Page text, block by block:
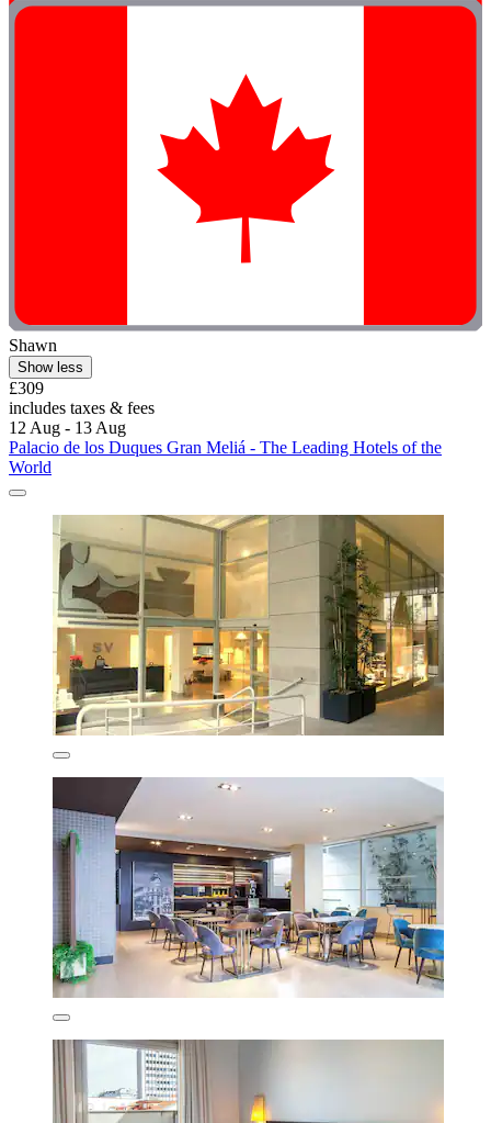
Shawn
Show less
£309
includes taxes & fees
12 Aug - 13 Aug
Palacio de los Duques Gran Meliá - The Leading Hotels of the
World